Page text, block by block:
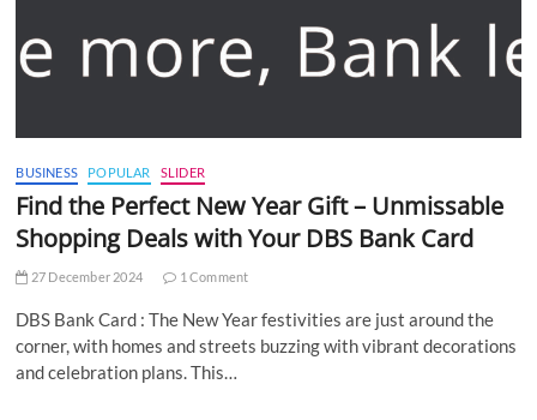
BUSINESS POPULAR SLIDER
Find the Perfect New Year Gift – Unmissable
Shopping Deals with Your DBS Bank Card
27 December 2024 1 Comment
DBS Bank Card : The New Year festivities are just around the
corner, with homes and streets buzzing with vibrant decorations
and celebration plans. This…